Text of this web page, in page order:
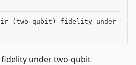
fidelity under two-qubit